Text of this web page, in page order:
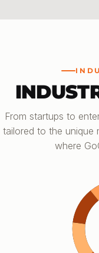
From startups to
tailored to the
where